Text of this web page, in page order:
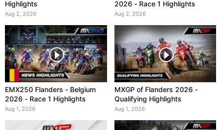
Highlights
Aug 2, 2026
2026 - Race 1 Highlights
Aug 2, 2026
EMX250 Flanders - Belgium
2026 - Race 1 Highlights
Aug 1, 2026
MXGP of Flanders 2026 -
Qualifying Highlights
Aug 1, 2026